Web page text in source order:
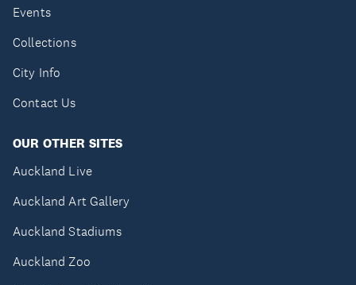
Events
Collections
City Info
Contact Us
OUR OTHER SITES
Auckland Live
Auckland Art Gallery
Auckland Stadiums
Auckland Zoo